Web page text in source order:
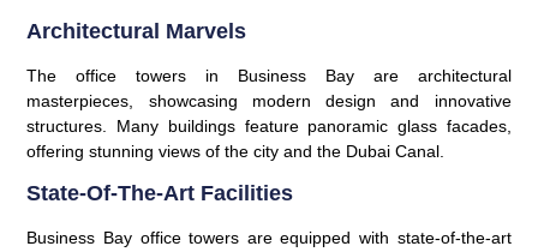
Architectural Marvels
The office towers in Business Bay are architectural
masterpieces, showcasing modern design and innovative
structures. Many buildings feature panoramic glass facades,
offering stunning views of the city and the Dubai Canal.
State-Of-The-Art Facilities
Business Bay office towers are equipped with state-of-the-art